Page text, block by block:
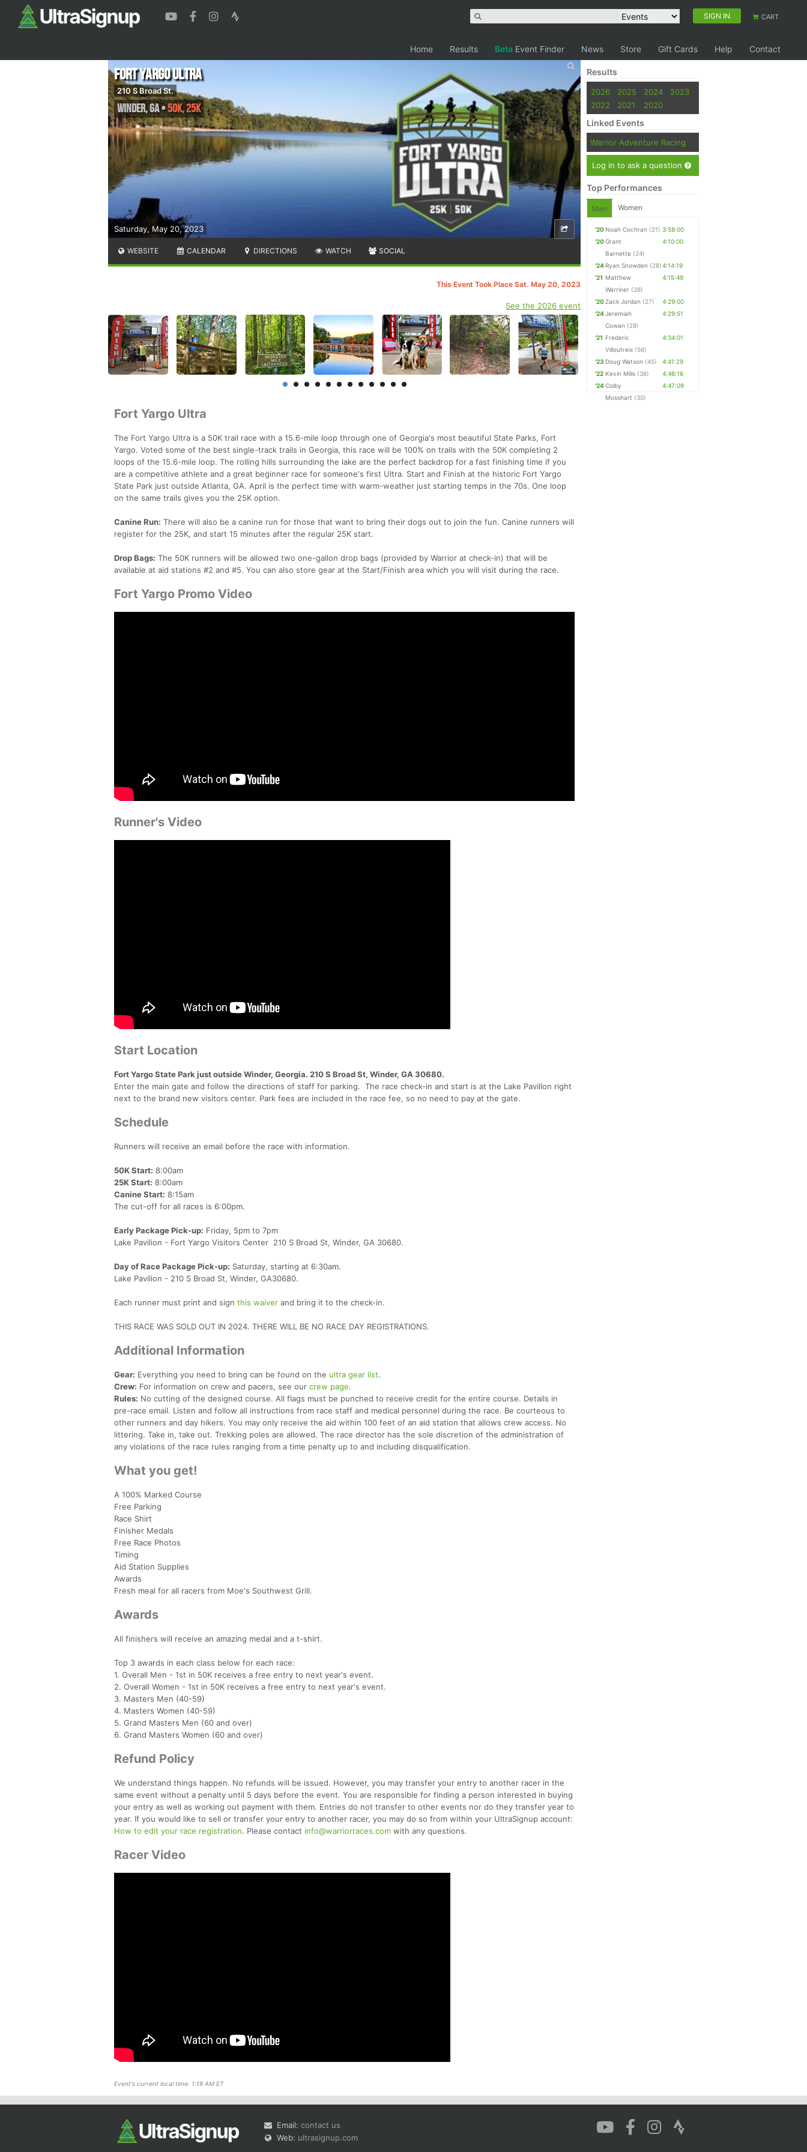
SIGN IN CART
Home Results Beta Event Finder News Store Gift Cards Help Contact
Saturday, May 20, 2023
Fort Yargo Ultra
210 S Broad St.
Winder,GA•50K, 25K
WEBSITE CALENDAR DIRECTIONS WATCH SOCIAL
This Event Took Place Sat. May 20, 2023
See the 2026 event
Fort Yargo Ultra
The Fort Yargo Ultra is a 50K trail race with a 15.6-mile loop through one of Georgia's most beautiful State Parks, Fort
Yargo. Voted some of the best single-track trails in Georgia, this race will be 100% on trails with the 50K completing 2
loops of the 15.6-mile loop. The rolling hills surrounding the lake are the perfect backdrop for a fast finishing time if you
are a competitive athlete and a great beginner race for someone's first Ultra. Start and Finish at the historic Fort Yargo
State Park just outside Atlanta, GA. April is the perfect time with warm-weather just starting temps in the 70s. One loop
on the same trails gives you the 25K option.
Canine Run: There will also be a canine run for those that want to bring their dogs out to join the fun. Canine runners will
register for the 25K, and start 15 minutes after the regular 25K start.
Drop Bags: The 50K runners will be allowed two one-gallon drop bags (provided by Warrior at check-in) that will be
available at aid stations #2 and #5. You can also store gear at the Start/Finish area which you will visit during the race.
Fort Yargo Promo Video
Runner's Video
Start Location
Fort Yargo State Park just outside Winder, Georgia. 210 S Broad St, Winder, GA 30680.
Enter the main gate and follow the directions of staff for parking. The race check-in and start is at the Lake Pavillon right
next to the brand new visitors center. Park fees are included in the race fee, so no need to pay at the gate.
Schedule
Runners will receive an email before the race with information.
50K Start: 8:00am
25K Start: 8:00am
Canine Start: 8:15am
The cut-off for all races is 6:00pm.
Early Package Pick-up: Friday, 5pm to 7pm
Lake Pavilion - Fort Yargo Visitors Center 210 S Broad St, Winder, GA 30680.
Day of Race Package Pick-up: Saturday, starting at 6:30am.
Lake Pavilion - 210 S Broad St, Winder, GA30680.
Each runner must print and sign this waiver and bring it to the check-in.
THIS RACE WAS SOLD OUT IN 2024. THERE WILL BE NO RACE DAY REGISTRATIONS.
Additional Information
Gear: Everything you need to bring can be found on the ultra gear list.
Crew: For information on crew and pacers, see our crew page.
Rules: No cutting of the designed course. All flags must be punched to receive credit for the entire course. Details in
pre-race email. Listen and follow all instructions from race staff and medical personnel during the race. Be courteous to
other runners and day hikers. You may only receive the aid within 100 feet of an aid station that allows crew access. No
littering. Take in, take out. Trekking poles are allowed. The race director has the sole discretion of the administration of
any violations of the race rules ranging from a time penalty up to and including disqualification.
What you get!
A 100% Marked Course
Free Parking
Race Shirt
Finisher Medals
Free Race Photos
Timing
Aid Station Supplies
Awards
Fresh meal for all racers from Moe's Southwest Grill.
Awards
All finishers will receive an amazing medal and a t-shirt.
Top 3 awards in each class below for each race:
1. Overall Men - 1st in 50K receives a free entry to next year's event.
2. Overall Women - 1st in 50K receives a free entry to next year's event.
3. Masters Men (40-59)
4. Masters Women (40-59)
5. Grand Masters Men (60 and over)
6. Grand Masters Women (60 and over)
Refund Policy
We understand things happen. No refunds will be issued. However, you may transfer your entry to another racer in the
same event without a penalty until 5 days before the event. You are responsible for finding a person interested in buying
your entry as well as working out payment with them. Entries do not transfer to other events nor do they transfer year to
year. If you would like to sell or transfer your entry to another racer, you may do so from within your UltraSignup account:
How to edit your race registration. Please contact info@warriorraces.com with any questions.
Racer Video
Event's current local time: 1:18 AM ET
Results
2026 2025 2024
2023
2022
2021 2020
Linked Events
Warrior Adventure Racing
Log in to ask a question
Top Performances
Men Women
'20 Noah Cochran (21) 3:58:00
'20Grant
Barnette (24)
4:10:00
'24 Ryan Snowden (28)4:14:19
'21 Matthew
Warriner (26)
4:15:49
'20Zack Jordan (27)
4:29:00
'24Jeremiah
Cowan (28)
4:29:51
'21 Frederic
Villoutreix (56)
4:34:01
'23 Doug Watson (45)
4:41:29
'22 Kevin Mills (38)
4:46:16
'24Colby
Mosshart (30)
4:47:09
Email: contact us
Web: ultrasignup.com